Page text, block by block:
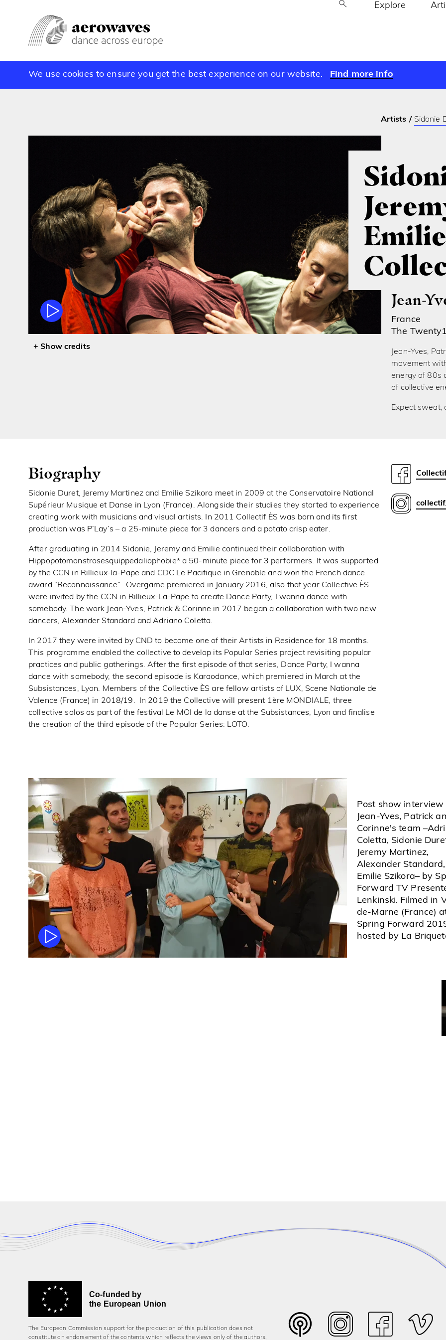
Explore
We use cookies to ensure you get the best experience on our website. Find more info
Artists Sidonie
credits
Jean-
France
The
Jean-Yves,
movement
energy of 80s
of collective
Expect sweat,
Biography
Sidonie Duret, Jeremy Martinez and Emilie Szikora meet in 2009 at the Conservatoire National
Supérieur Musique et Danse in Lyon (France). Alongside their studies they started to experience
creating work with musicians and visual artists. In 2011 Collectif ÈS was born and its first
production was P’Lay’s – a 25-minute piece for 3 dancers and a potato crisp eater.
After graduating in 2014 Sidonie, Jeremy and Emilie continued their collaboration with
Hippopotomonstrosesquippedaliophobie* a 50-minute piece for 3 performers. It was supported
by the CCN in Rillieux-la-Pape and CDC Le Pacifique in Grenoble and won the French dance
award “Reconnaissance”. Overgame premiered in January 2016, also that year Collective ÈS
were invited by the CCN in Rillieux-La-Pape to create Dance Party, I wanna dance with
somebody. The work Jean-Yves, Patrick & Corinne in 2017 began a collaboration with two new
dancers, Alexander Standard and Adriano Coletta.
In 2017 they were invited by CND to become one of their Artists in Residence for 18 months.
This programme enabled the collective to develop its Popular Series project revisiting popular
practices and public gatherings. After the first episode of that series, Dance Party, I wanna
dance with somebody, the second episode is Karaodance, which premiered in March at the
Subsistances, Lyon. Members of the Collective ÈS are fellow artists of LUX, Scene Nationale de
Valence (France) in 2018/19. In 2019 the Collective will present 1ère MONDIALE, three
collective solos as part of the festival Le MOI de la danse at the Subsistances, Lyon and finalise
the creation of the third episode of the Popular Series: LOTO.
Post show
Jean-Yves, Patrick
Corinne's team
Coletta, Sidonie
Jeremy Martinez,
Alexander Standard,
Emilie Szikora– by
Forward TV
Lenkinski. Filmed in
de-Marne (France)
Spring Forward
hosted by La
Co-funded by
the European Union
The European Commission support for the production of this publication does not
constitute an endorsement of the contents which reflects the views only of the authors,